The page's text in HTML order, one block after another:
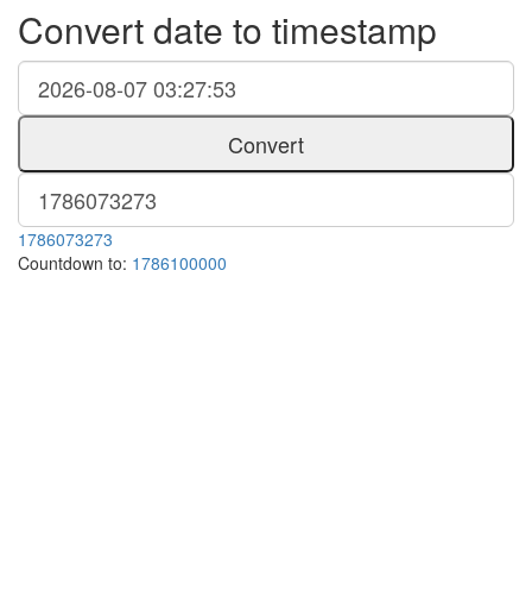
Convert date to timestamp
Convert
1786073273
Countdown to: 1786100000